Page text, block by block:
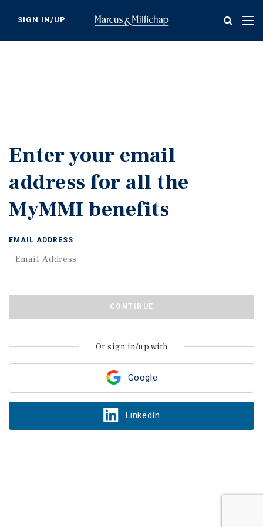
content
SIGN IN/UP
Enter your email
address for all the
MyMMI benefits
Google
LinkedIn
Or sign in/up with
EMAIL ADDRESS
CONTINUE